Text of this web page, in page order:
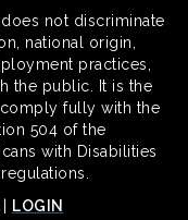
not discriminate
national origin,
practices,
the public. It is the
fully with the
504 of the
with Disabilities
LOGIN